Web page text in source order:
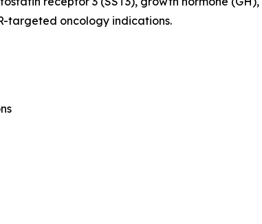
targeted oncology indications.